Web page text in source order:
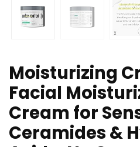
Moisturizing
Facial
Cream for
Ceramides &